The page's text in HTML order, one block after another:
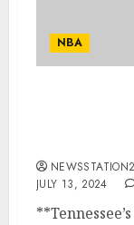
NBA
NEWSSTATION2
JULY 13, 2024